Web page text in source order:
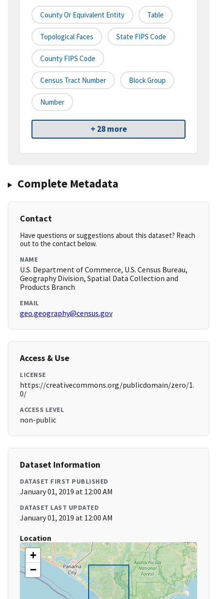
County Or Equivalent Entity Table
Topological Faces State FIPS Code
County FIPS Code
Census Tract Number Block Group
Number
+ 28 more
Complete Metadata
Contact
Have questions or suggestions about this dataset? Reach
out to the contact below.
NAME
U.S. Department of Commerce, U.S. Census Bureau,
Geography Division, Spatial Data Collection and
Products Branch
EMAIL
geo.geography@census.gov
Access & Use
LICENSE
https://creativecommons.org/publicdomain/zero/1.
0/
ACCESS LEVEL
non-public
Dataset Information
DATASET FIRST PUBLISHED
January 01, 2019 at 12:00 AM
DATASET LAST UPDATED
January 01, 2019 at 12:00 AM
Location
+
−